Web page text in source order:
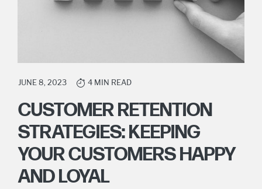
JUNE 8, 2023 4 MIN READ
CUSTOMER RETENTION
STRATEGIES: KEEPING
YOUR CUSTOMERS HAPPY
AND LOYAL